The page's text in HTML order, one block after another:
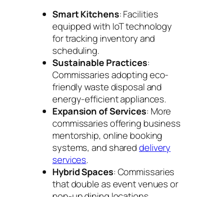
Smart Kitchens: Facilities
equipped with IoT technology
for tracking inventory and
scheduling.
Sustainable Practices:
Commissaries adopting eco-
friendly waste disposal and
energy-efficient appliances.
Expansion of Services: More
commissaries offering business
mentorship, online booking
systems, and shareddelivery
services.
Hybrid Spaces: Commissaries
that double as event venues or